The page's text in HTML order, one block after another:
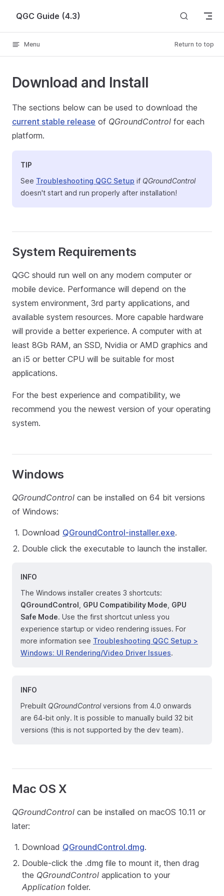
Skip to content
QGC Guide (4.3)
Menu Return to top
Download and Install
The sections below can be used to download the
current stable release of QGroundControl for each
platform.
TIP
See Troubleshooting QGC Setup if QGroundControl
doesn't start and run properly after installation!
System Requirements
QGC should run well on any modern computer or
mobile device. Performance will depend on the
system environment, 3rd party applications, and
available system resources. More capable hardware
will provide a better experience. A computer with at
least 8Gb RAM, an SSD, Nvidia or AMD graphics and
an i5 or better CPU will be suitable for most
applications.
For the best experience and compatibility, we
recommend you the newest version of your operating
system.
Windows
QGroundControl can be installed on 64 bit versions
of Windows:
Download QGroundControl-installer.exe.
Double click the executable to launch the installer.
INFO
The Windows installer creates 3 shortcuts:
QGroundControl GPU Compatibility Mode GPU
Safe Mode. Use the first shortcut unless you
experience startup or video rendering issues. For
more information see Troubleshooting QGC Setup >
Windows: UI Rendering/Video Driver Issues.
INFO
Prebuilt QGroundControlversions from 4.0 onwards
are 64-bit only. It is possible to manually build 32 bit
versions (this is not supported by the dev team).
Mac OS X
QGroundControl can be installed on macOS 10.11 or
later:
Download QGroundControl.dmg.
Double-click the .dmg file to mount it, then drag
the QGroundControl application to your
Application folder.